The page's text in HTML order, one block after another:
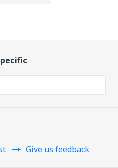
Give us feedback